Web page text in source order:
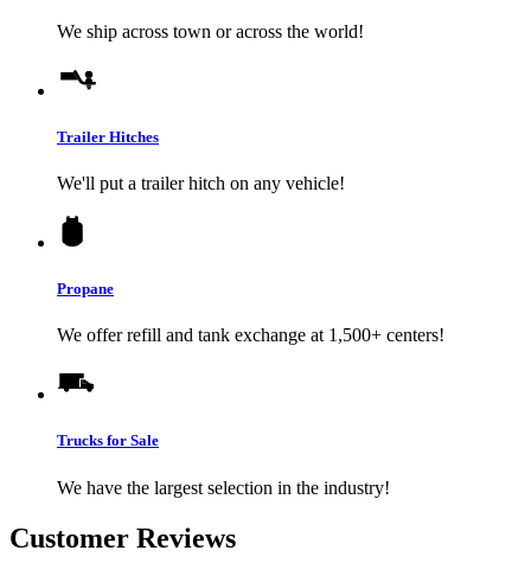
We ship across town or across the world!
Trailer Hitches
We'll put a trailer hitch on any vehicle!
Propane
We offer refill and tank exchange at 1,500+ centers!
Trucks for Sale
We have the largest selection in the industry!
Customer Reviews